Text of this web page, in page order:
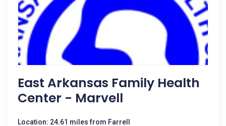
East Arkansas Family Health
Center - Marvell
Location: 24.61 miles from Farrell